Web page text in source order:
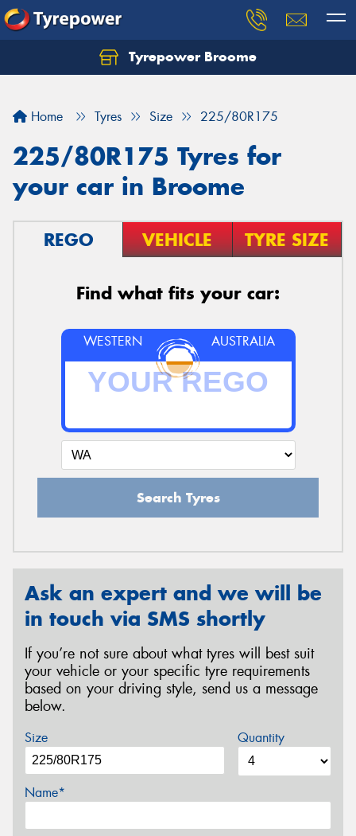
Tyrepower Broome
Home Tyres Size 225/80R175
225/80R175 Tyres for
your car in Broome
REGO VEHICLE TYRE SIZE
Find what fits your car:
WESTERN AUSTRALIA
Search Tyres
Ask an expert and we will be
in touch via SMS shortly
If you’re not sure about what tyres will best suit
your vehicle or your specific tyre requirements
based on your driving style, send us a message
below.
Size Quantity
Name*
Let us know what you need, and our team will
Your details